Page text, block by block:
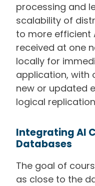
processing and
scalability of
to more efficient
received at one
locally for
application, with
new or updated
logical
Integrating AI
Databases
The goal of
as close to the